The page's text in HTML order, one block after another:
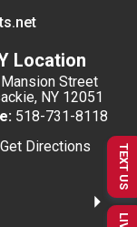
Location
Street
NY 12051
518-731-8118
Get Directions
TEXT US